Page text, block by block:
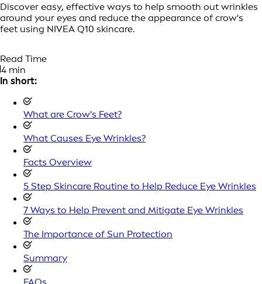
Discover easy, effective ways to help smooth out wrinkles
around your eyes and reduce the appearance of crow's
feet using NIVEA Q10 skincare.
Read Time
4 min
In short:
What are Crow's Feet?
What Causes Eye Wrinkles?
Facts Overview
5 Step Skincare Routine to Help Reduce Eye Wrinkles
7 Ways to Help Prevent and Mitigate Eye Wrinkles
The Importance of Sun Protection
Summary